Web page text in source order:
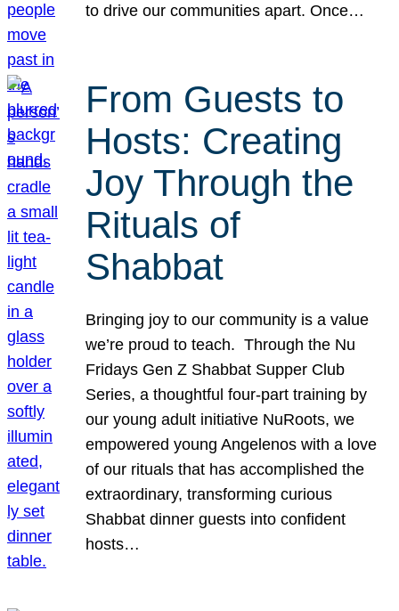
to drive our communities apart. Once…
From Guests to
Hosts: Creating
Joy Through the
Rituals of
Shabbat
Bringing joy to our community is a value
we’re proud to teach. Through the Nu
Fridays Gen Z Shabbat Supper Club
Series, a thoughtful four-part training by
our young adult initiative NuRoots, we
empowered young Angelenos with a love
of our rituals that has accomplished the
extraordinary, transforming curious
Shabbat dinner guests into confident
hosts…